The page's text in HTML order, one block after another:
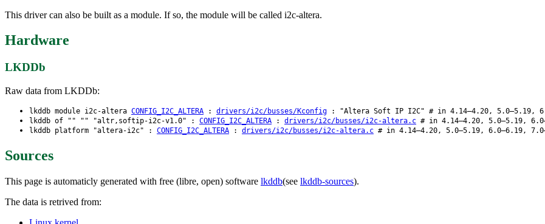
This driver can also be built as a module. If so, the module will be called i2c-altera.
Hardware
LKDDb
Raw data from LKDDb:
lkddb module i2c-altera CONFIG_I2C_ALTERA : drivers/i2c/busses/Kconfig : "Altera Soft IP I2C" # in 4.14–4.20, 5.0–5.19,
lkddb of "" "" "altr,softip-i2c-v1.0" : CONFIG_I2C_ALTERA : drivers/i2c/busses/i2c-altera.c # in 4.14–4.20, 5.0–5.19,
lkddb platform "altera-i2c" : CONFIG_I2C_ALTERA : drivers/i2c/busses/i2c-altera.c # in 4.14–4.20, 5.0–5.19, 6.0–6.19,
Sources
This page is automaticly generated with free (libre, open) software lkddb(see lkddb-sources).
The data is retrived from: